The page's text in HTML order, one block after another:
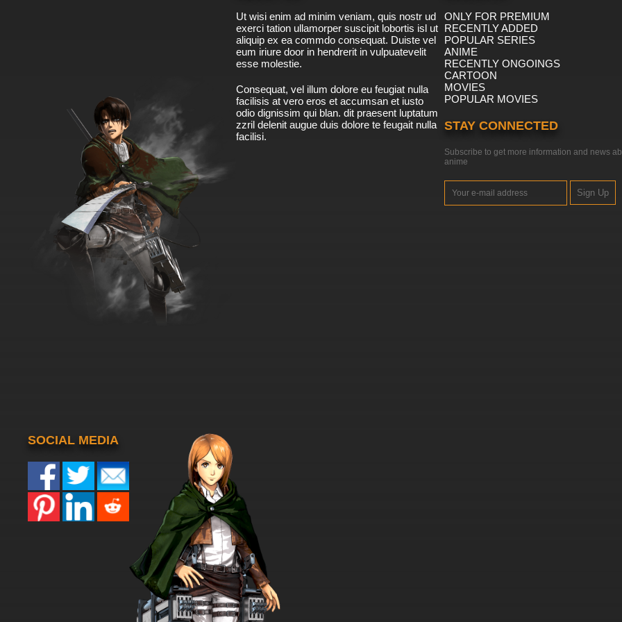
Ut wisi enim ad minim veniam, quis nostr ud
exerci tation ullamorper suscipit lobortis isl ut
aliquip ex ea commdo consequat. Duiste vel
eum iriure door in hendrerit in vulpuatevelit
esse molestie.
Consequat, vel illum dolore eu feugiat nulla
facilisis at vero eros et accumsan et iusto
odio dignissim qui blan. dit praesent luptatum
zzril delenit augue duis dolore te feugait nulla
facilisi.
ONLY FOR PREMIUM
RECENTLY ADDED
POPULAR SERIES
ANIME
RECENTLY ONGOINGS
CARTOON
MOVIES
POPULAR MOVIES
STAY CONNECTED
Subscribe to get more information and news
anime
Sign Up
SOCIAL MEDIA